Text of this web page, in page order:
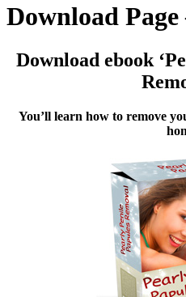
Download Page
Download ebook
You’ll learn how to remove